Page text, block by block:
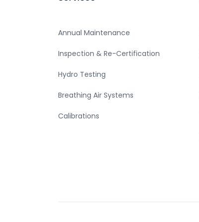
Annual Maintenance
Inspection & Re-Certification
Hydro Testing
Breathing Air Systems
Calibrations